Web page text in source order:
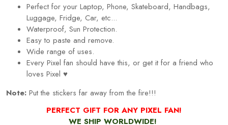
Perfect for your Laptop, Phone, Skateboard, Handbags,
Luggage, Fridge, Car, etc...
Waterproof, Sun Protection.
Easy to paste and remove.
Wide range of uses.
Every Pixel fan should have this, or get it for a friend who
loves Pixel ♥
Note: Put the stickers far away from the fire!!!
PERFECT GIFT FOR ANY PIXEL FAN!
WE SHIP WORLDWIDE!